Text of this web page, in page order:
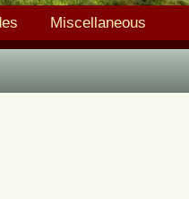
Miscellaneous